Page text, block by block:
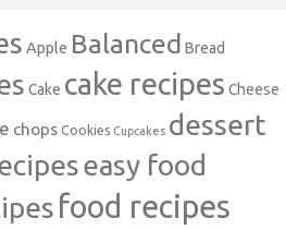
Apple Balanced Bread
Cake cake recipes Cheese
chops Cookies Cupcakes dessert
easy food
food recipes